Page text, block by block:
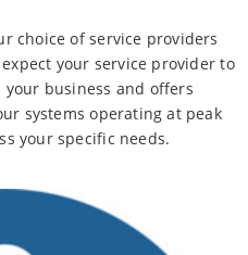
choice of service providers
your service provider to
business and offers
systems operating at peak
your specific needs.